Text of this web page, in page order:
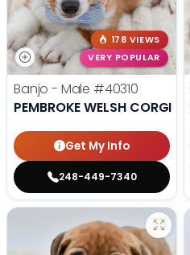
178 VIEWS
VERY POPULAR
Banjo - Male #40310
PEMBROKE WELSH CORGI
Get My Info
248-449-7340